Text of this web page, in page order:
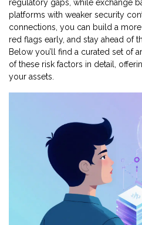
regulatory gaps, while exchange
platforms with weaker security
connections, you can build a
red flags early, and stay ahead of
Below you’ll find a curated set of
of these risk factors in detail,
your assets.